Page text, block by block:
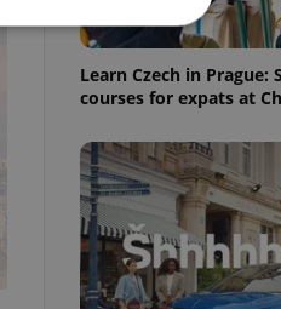
Learn Czech in Prague:
courses for expats at
cannot be
estate
agency profile
to provide full
to end
not repeatedly